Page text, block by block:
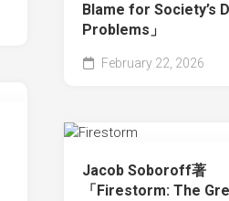
Blame for Society’s
Problems」
February 22, 2026
Jacob Soboroff著
「Firestorm: The